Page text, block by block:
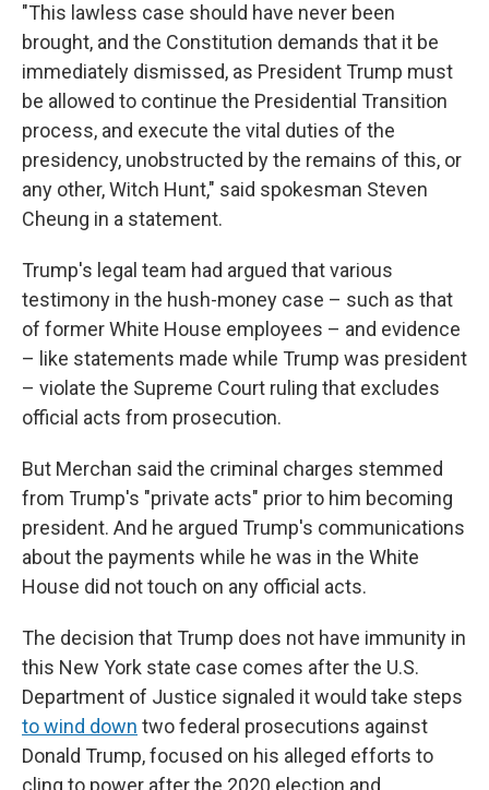
"This lawless case should have never been
brought, and the Constitution demands that it be
immediately dismissed, as President Trump must
be allowed to continue the Presidential Transition
process, and execute the vital duties of the
presidency, unobstructed by the remains of this, or
any other, Witch Hunt," said spokesman Steven
Cheung in a statement.
Trump's legal team had argued that various
testimony in the hush-money case – such as that
of former White House employees – and evidence
– like statements made while Trump was president
– violate the Supreme Court ruling that excludes
official acts from prosecution.
But Merchan said the criminal charges stemmed
from Trump's "private acts" prior to him becoming
president. And he argued Trump's communications
about the payments while he was in the White
House did not touch on any official acts.
The decision that Trump does not have immunity in
this New York state case comes after the U.S.
Department of Justice signaled it would take steps
to wind down two federal prosecutions against
Donald Trump, focused on his alleged efforts to
cling to power after the 2020 election and